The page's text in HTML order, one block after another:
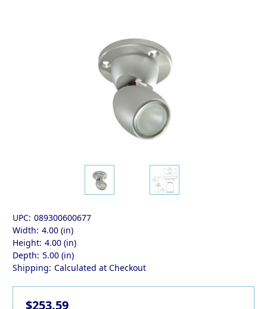
UPC: 089300600677
Width: 4.00 (in)
Height: 4.00 (in)
Depth: 5.00 (in)
Shipping: Calculated at Checkout
$253.59